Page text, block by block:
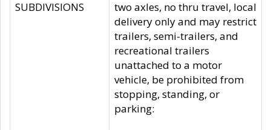
SUBDIVISIONS
two axles, no thru travel, local
delivery only and may restrict
trailers, semi-trailers, and
recreational trailers
unattached to a motor
vehicle, be prohibited from
stopping, standing, or
parking: